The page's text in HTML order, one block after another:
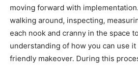
moving forward with
walking around, inspecting,
each nook and cranny in the space
understanding of how you can use
friendly makeover. During this